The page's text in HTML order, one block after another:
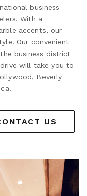
business
With a
accents, our
Our convenient
business district
will take you to
Beverly
US